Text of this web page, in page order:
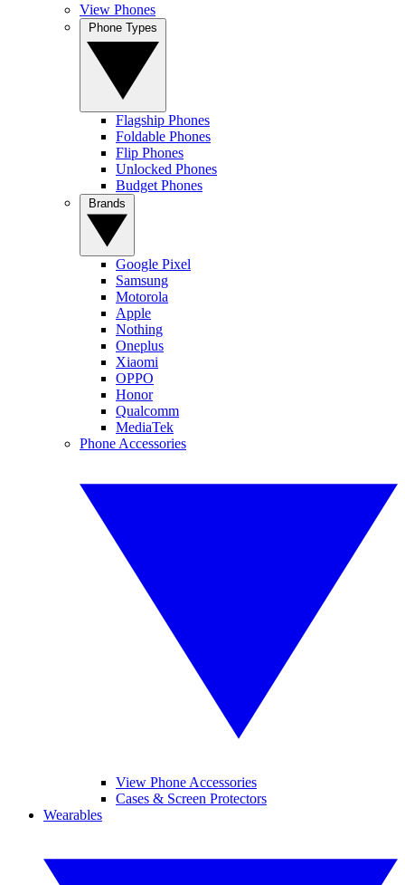
View Phones
Flagship Phones
Foldable Phones
Flip Phones
Unlocked Phones
Budget Phones
Google Pixel
Samsung
Motorola
Apple
Nothing
Oneplus
Xiaomi
OPPO
Honor
Qualcomm
MediaTek
Phone Accessories
View Phone Accessories
Cases & Screen Protectors
Wearables